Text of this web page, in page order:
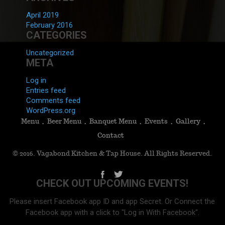
April 2019
February 2016
CATEGORIES
Uncategorized
META
Log in
Entries feed
Comments feed
WordPress.org
Menu Beer Menu Banquet Menu Events
Gallery
Contact
© 2016. Vagabond Kitchen & Tap House. All Rights Reserved.
CHECK OUT UPCOMING EVENTS!
Please insert Facebook app ID and app Secret. Or Connect the
Facebook app with a click to "Log in With Facebook".